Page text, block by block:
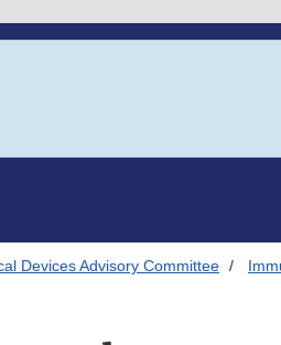
Devices Advisory Committee